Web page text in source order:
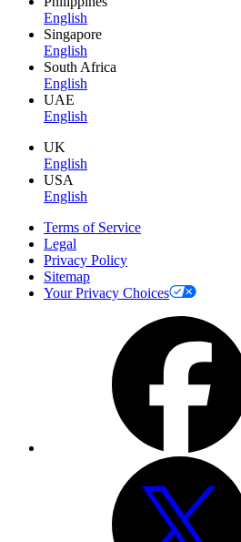
English
Singapore
English
South Africa
English
UAE
English
UK
English
USA
English
Terms of Service
Legal
Privacy Policy
Sitemap
Your Privacy Choices